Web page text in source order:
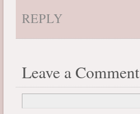
REPLY
Leave a Comment